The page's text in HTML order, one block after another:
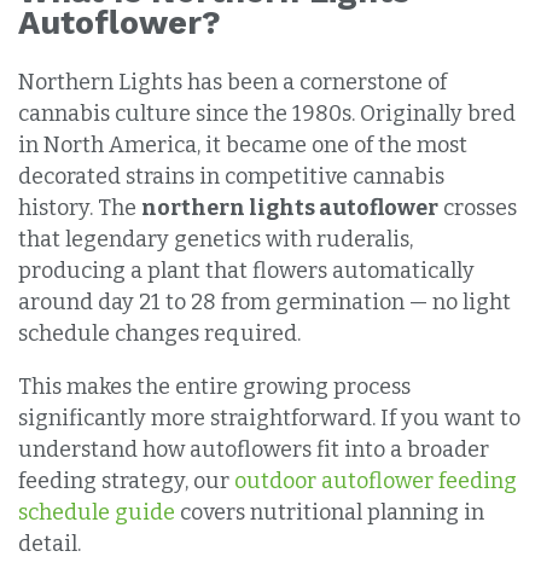
Autoflower?
Northern Lights has been a cornerstone of
cannabis culture since the 1980s. Originally bred
in North America, it became one of the most
decorated strains in competitive cannabis
history. The northern lights autoflower crosses
that legendary genetics with ruderalis,
producing a plant that flowers automatically
around day 21 to 28 from germination — no light
schedule changes required.
This makes the entire growing process
significantly more straightforward. If you want to
understand how autoflowers fit into a broader
feeding strategy, our outdoor autoflower feeding
schedule guide covers nutritional planning in
detail.